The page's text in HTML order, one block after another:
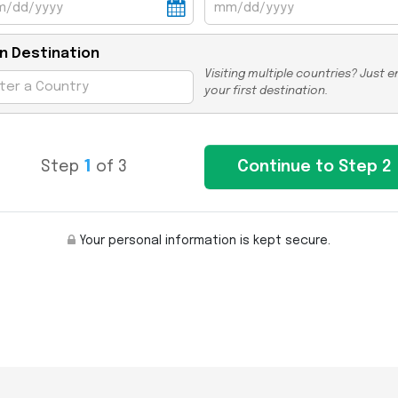
Destination
Visiting multiple countries? Just
your first destination.
Step 1 of 3
Your personal information is kept secure.